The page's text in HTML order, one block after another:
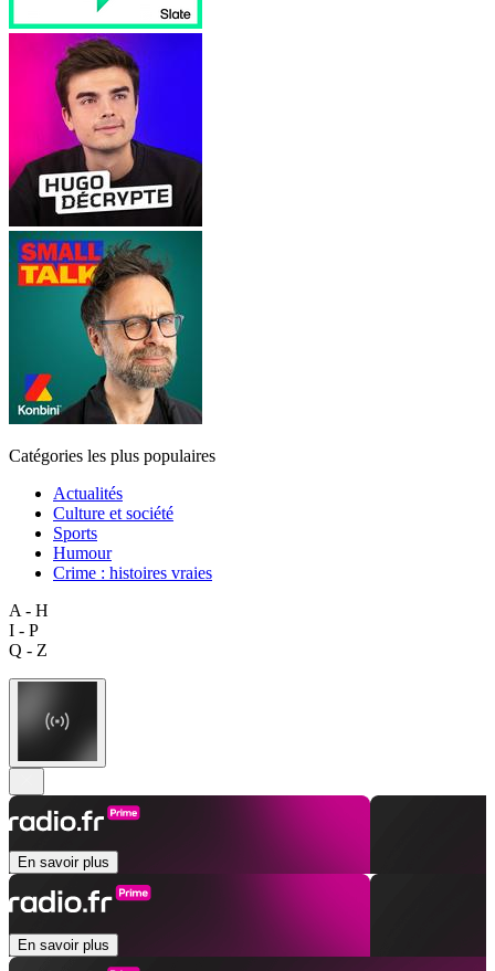
Catégories les plus populaires
Actualités
Culture et société
Sports
Humour
Crime : histoires vraies
A - H
I - P
Q - Z
En savoir plus
En savoir plus